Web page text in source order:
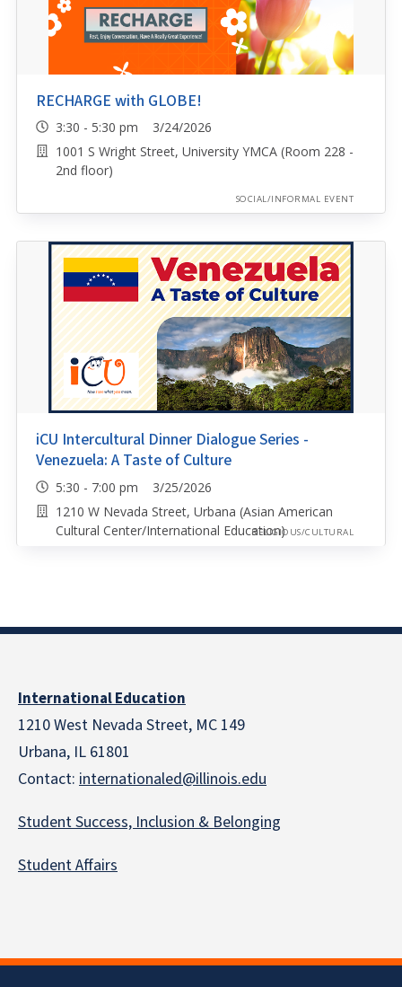
RECHARGE with GLOBE!
3:30 - 5:30 pm 3/24/2026
1001 S Wright Street, University YMCA (Room 228 -
2nd floor)
SOCIAL/INFORMAL EVENT
iCU Intercultural Dinner Dialogue Series -
Venezuela: A Taste of Culture
5:30 - 7:00 pm 3/25/2026
1210 W Nevada Street, Urbana (Asian American
Cultural Center/International Education)RELIGIOUS/CULTURAL
International Education
1210 West Nevada Street, MC 149
Urbana, IL 61801
Contact: internationaled@illinois.edu
Student Success, Inclusion & Belonging
Student Affairs